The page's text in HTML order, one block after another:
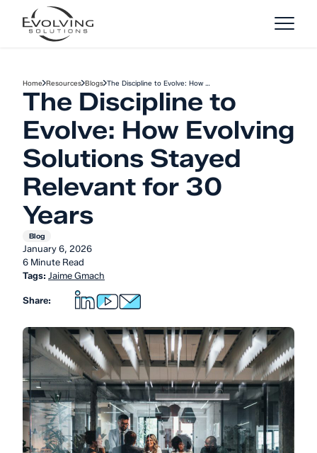
Skip to Content
Home Resources Blogs The Discipline to Evolve: How …
The Discipline to
Evolve: How Evolving
Solutions Stayed
Relevant for 30
Years
Blog
January 6, 2026
6 Minute Read
Tags: Jaime Gmach
Share: